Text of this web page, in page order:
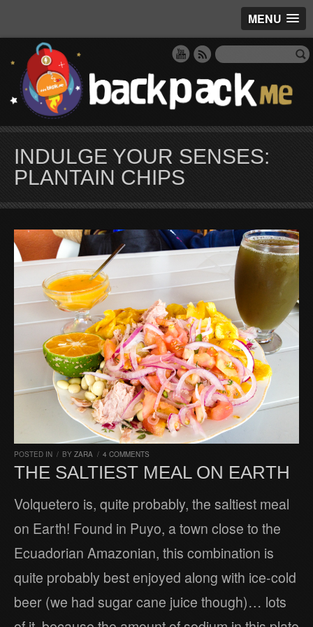
MENU
INDULGE YOUR SENSES:
PLANTAIN CHIPS
POSTED IN / BY ZARA / 4 COMMENTS
THE SALTIEST MEAL ON EARTH
Volquetero is, quite probably, the saltiest meal
on Earth! Found in Puyo, a town close to the
Ecuadorian Amazonian, this combination is
quite probably best enjoyed along with ice-cold
beer (we had sugar cane juice though)… lots